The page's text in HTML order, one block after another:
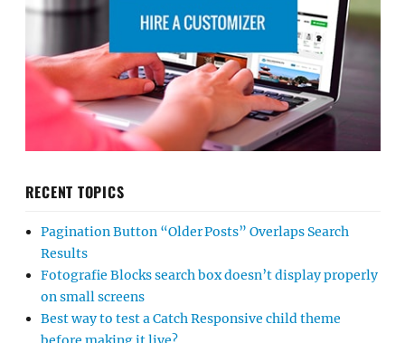
RECENT TOPICS
Pagination Button “Older Posts” Overlaps Search
Results
Fotografie Blocks search box doesn’t display properly
on small screens
Best way to test a Catch Responsive child theme